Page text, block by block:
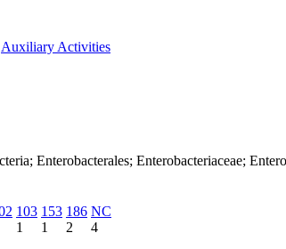
Auxiliary Activities
Enterobacterales; Enterobacteriaceae;
103
1
153
1
186
2
NC
4